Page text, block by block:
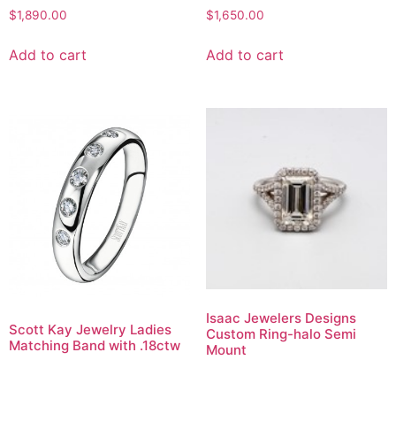
$1,890.00
Add to cart
$1,650.00
Add to cart
Scott Kay Jewelry Ladies
Matching Band with .18ctw
Isaac Jewelers Designs
Custom Ring-halo Semi
Mount